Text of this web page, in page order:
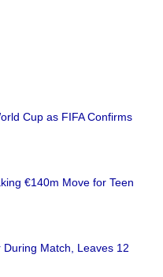
Cup as FIFA Confirms
€140m Move for Teen
Match, Leaves 12